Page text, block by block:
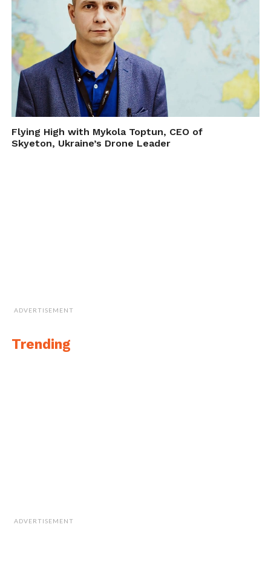
Flying High with Mykola Toptun, CEO of
Skyeton, Ukraine’s Drone Leader
ADVERTISEMENT
Trending
ADVERTISEMENT